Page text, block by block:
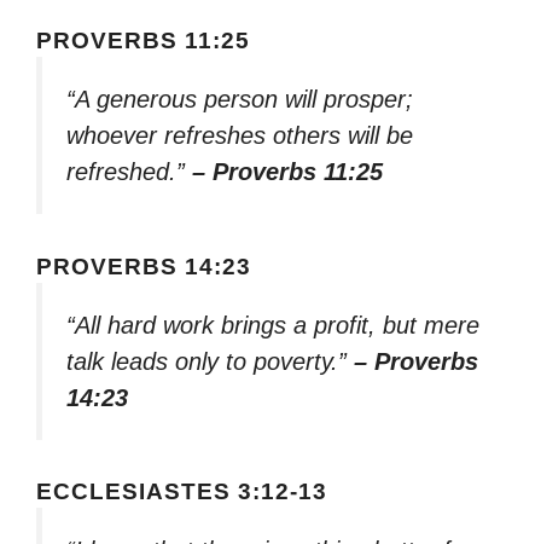
PROVERBS 11:25
“A generous person will prosper;
whoever refreshes others will be
refreshed.” – Proverbs 11:25
PROVERBS 14:23
“All hard work brings a profit, but mere
talk leads only to poverty.” – Proverbs
14:23
ECCLESIASTES 3:12-13